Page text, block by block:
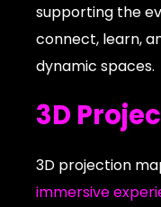
supporting the
connect, learn,
dynamic spaces.
3D
3D projection
immersive